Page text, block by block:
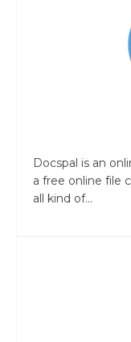
Docspal is an
a free online file
all kind of...